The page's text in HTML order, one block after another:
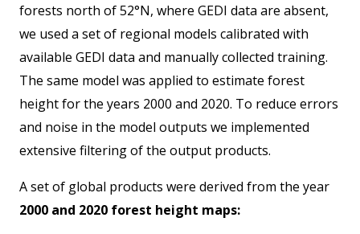
forests north of 52°N, where GEDI data are absent,
we used a set of regional models calibrated with
available GEDI data and manually collected training.
The same model was applied to estimate forest
height for the years 2000 and 2020. To reduce errors
and noise in the model outputs we implemented
extensive filtering of the output products.
A set of global products were derived from the year
2000 and 2020 forest height maps: